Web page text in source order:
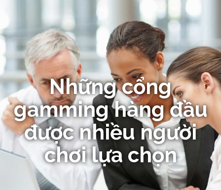
Những cổng
gamming hàng đầu
được nhiều người
chơi lựa chọn